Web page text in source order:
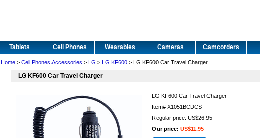
Tablets Cell Phones Wearables Cameras Camcorders
Home > Cell Phones Accessories > LG > LG KF600 > LG KF600 Car Travel Charger
LG KF600 Car Travel Charger
LG KF600 Car Travel Charger
Item# X1051BCDCS
Regular price: US$26.95
Our price: US$11.95